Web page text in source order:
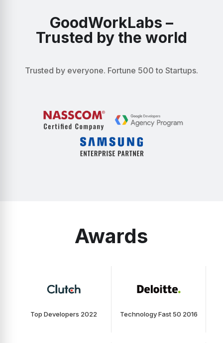
GoodWorkLabs –
Trusted by the world
Trusted by everyone. Fortune 500 to Startups.
Awards
Top Developers 2022 Technology Fast 50 2016